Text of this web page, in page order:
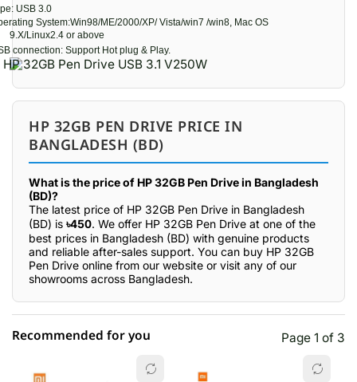
USB 3.0
System:Win98/ME/2000/XP/ Vista/win7 /win8, Mac OS
9.X/Linux2.4 or above
connection: Support Hot plug & Play.
HP 32GB PEN DRIVE PRICE IN
BANGLADESH (BD)
What is the price of HP 32GB Pen Drive in Bangladesh
(BD)?
The latest price of HP 32GB Pen Drive in Bangladesh
(BD) is ৳450. We offer HP 32GB Pen Drive at one of the
best prices in Bangladesh (BD) with genuine products
and reliable after-sales support. You can buy HP 32GB
Pen Drive online from our website or visit any of our
showrooms across Bangladesh.
Recommended for you Page 1 of 3